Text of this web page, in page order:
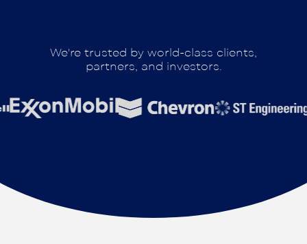
We're trusted by world-class clients,
partners, and investors.